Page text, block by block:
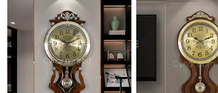
was:
৳11,500.
is:
৳9,750.
was: